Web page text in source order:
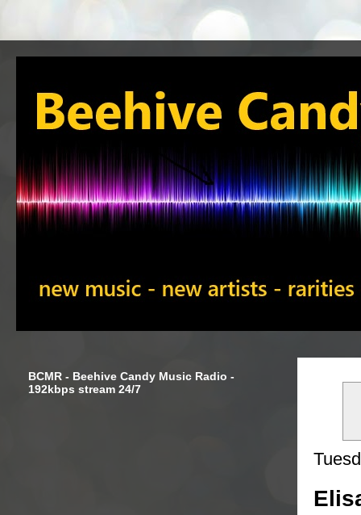
BCMR - Beehive Candy Music Radio -
192kbps stream 24/7